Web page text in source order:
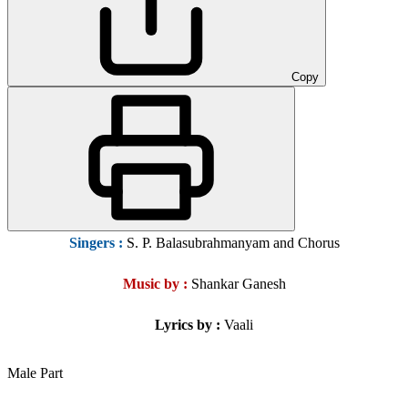
Copy
Singers : S. P. Balasubrahmanyam and Chorus
Music by : Shankar Ganesh
Lyrics by : Vaali
Male Part